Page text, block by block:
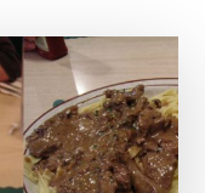
THE
GRAND
CANYON
–
EL
TOVAR